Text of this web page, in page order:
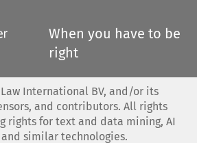
When you have to be
right
International BV, and/or its
and contributors. All rights
rights for text and data mining, AI
similar technologies.